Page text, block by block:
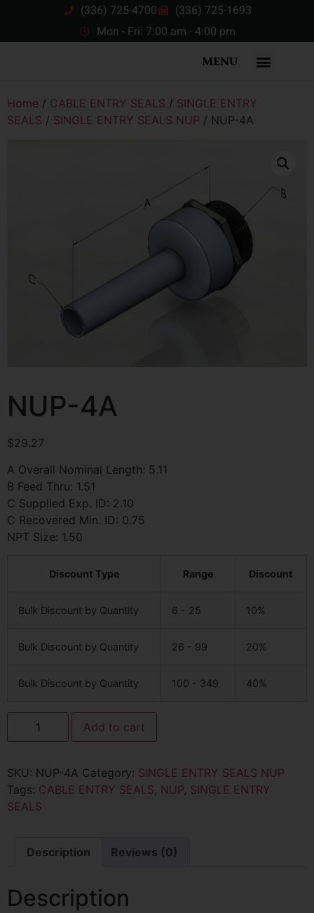
(336) 725-4700
(336) 725-1693
Mon - Fri: 7:00 am - 4:00 pm
MENU
Home / CABLE ENTRY SEALS / SINGLE ENTRY
SEALS / SINGLE ENTRY SEALS NUP / NUP-4A
NUP-4A
$29.27
A Overall Nominal Length: 5.11
B Feed Thru: 1.51
C Supplied Exp. ID: 2.10
C Recovered Min. ID: 0.75
NPT Size: 1.50
Discount Type Range Discount
Bulk Discount by Quantity 6 - 25 10%
Bulk Discount by Quantity 26 - 99 20%
Bulk Discount by Quantity 100 - 349 40%
Add to cart
SKU: NUP-4A Category: SINGLE ENTRY SEALS NUP
Tags: CABLE ENTRY SEALS, NUP, SINGLE ENTRY
SEALS
Description Reviews (0)
Description